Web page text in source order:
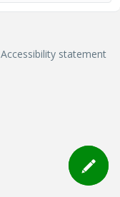
Accessibility statement